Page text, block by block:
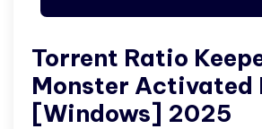
Torrent Ratio
Monster Activated
[Windows] 2025